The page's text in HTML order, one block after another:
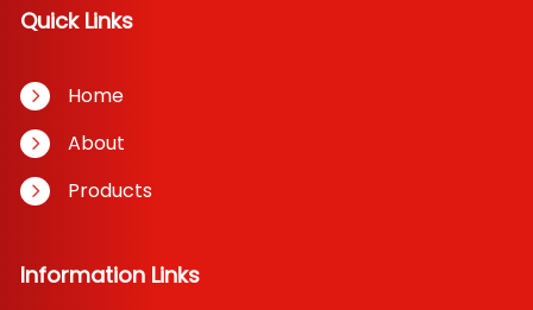
Quick Links
Home
About
Products
Information Links